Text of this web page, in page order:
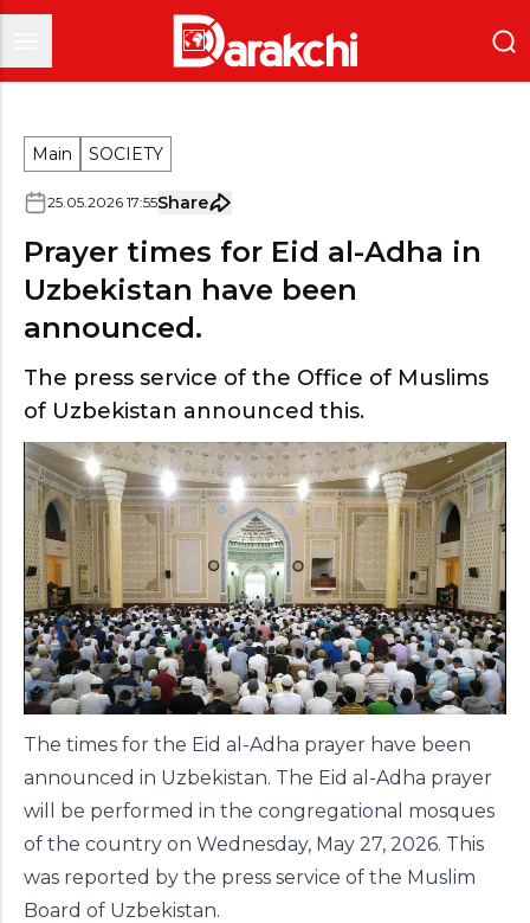
Main SOCIETY
25.05.2026 17:55Share
Prayer times for Eid al-Adha in
Uzbekistan have been
announced.
The press service of the Office of Muslims
of Uzbekistan announced this.
The times for the Eid al-Adha prayer have been
announced in Uzbekistan. The Eid al-Adha prayer
will be performed in the congregational mosques
of the country on Wednesday, May 27, 2026. This
was reported by the press service of the Muslim
Board of Uzbekistan.